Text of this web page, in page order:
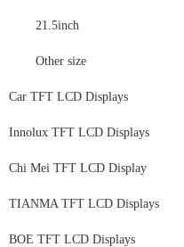
21.5inch
Other size
Car TFT LCD Displays
Innolux TFT LCD Displays
Chi Mei TFT LCD Display
TIANMA TFT LCD Displays
BOE TFT LCD Displays